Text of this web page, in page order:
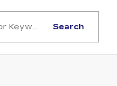
Search